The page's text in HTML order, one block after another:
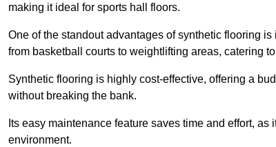
making it ideal for sports hall floors.
One of the standout advantages of synthetic flooring
from basketball courts to weightlifting areas, catering
Synthetic flooring is highly cost-effective, offering a
without breaking the bank.
Its easy maintenance feature saves time and effort,
environment.